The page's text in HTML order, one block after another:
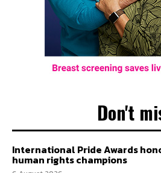
Don't
International Pride Awards
human rights champions